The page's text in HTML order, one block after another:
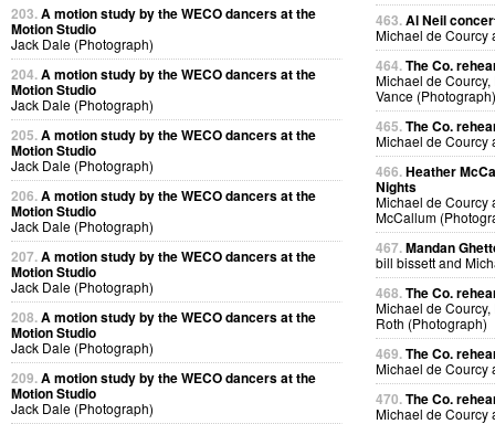
203.A motion study by the WECO dancers at the
Motion Studio
Jack Dale (Photograph)
204.A motion study by the WECO dancers at the
Motion Studio
Jack Dale (Photograph)
205.A motion study by the WECO dancers at the
Motion Studio
Jack Dale (Photograph)
206.A motion study by the WECO dancers at the
Motion Studio
Jack Dale (Photograph)
207.A motion study by the WECO dancers at the
Motion Studio
Jack Dale (Photograph)
208.A motion study by the WECO dancers at the
Motion Studio
Jack Dale (Photograph)
209.A motion study by the WECO dancers at the
Motion Studio
Jack Dale (Photograph)
463.Al Neil
Michael de Courcy
464.The Co.
Michael de
Vance (Photograph)
465.The Co.
Michael de Courcy
466.Heather
Nights
Michael de Courcy
McCallum
467.Mandan
bill bissett and
468.The Co.
Michael de
Roth (Photograph)
469.The Co.
Michael de Courcy
470.The Co.
Michael de Courcy